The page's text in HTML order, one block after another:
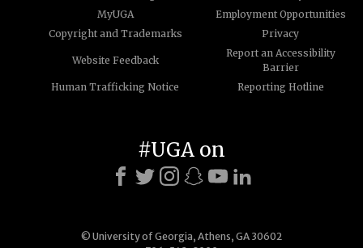
MyUGA
Employment Opportunities
Copyright and Trademarks
Privacy
Website Feedback
Report an Accessibility
Barrier
Human Trafficking Notice
Reporting Hotline
© University of Georgia, Athens, GA 30602
#UGA on